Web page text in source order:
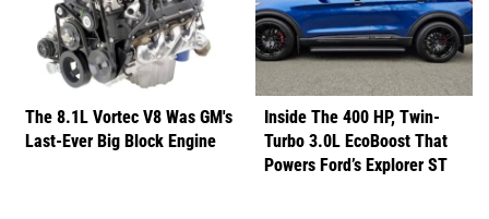
The 8.1L Vortec V8 Was GM's
Last-Ever Big Block Engine
Inside The 400 HP, Twin-
Turbo 3.0L EcoBoost That
Powers Ford’s Explorer ST